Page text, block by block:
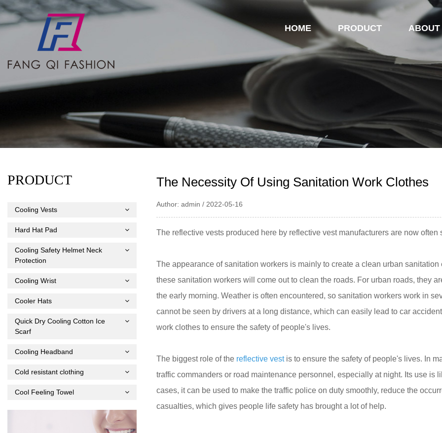
HOME PRODUCT ABOUT
PRODUCT
Cooling Vests
Hard Hat Pad
Cooling Safety Helmet Neck
Protection
Cooling Wrist
Cooler Hats
Quick Dry Cooling Cotton Ice
Scarf
Cooling Headband
Cold resistant clothing
Cool Feeling Towel
The Necessity Of Using Sanitation Work Clothes
Author: admin / 2022-05-16
The reflective vests produced here by reflective vest manufacturers are now
The appearance of sanitation workers is mainly to create a clean urban
these sanitation workers will come out to clean the roads. For urban roads, they
the early morning. Weather is often encountered, so sanitation workers work in
cannot be seen by drivers at a long distance, which can easily lead to car
work clothes to ensure the safety of people's lives.
The biggest role of the reflective vestis to ensure the safety of people's lives. In
traffic commanders or road maintenance personnel, especially at night. Its use
cases, it can be used to make the traffic police on duty smoothly, reduce the
casualties, which gives people life safety has brought a lot of help.